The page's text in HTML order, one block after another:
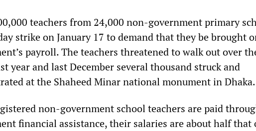
teachers from 24,000 non-government primary
strike on January 17 to demand that they be brought
payroll. The teachers threatened to walk out over
year and last December several thousand struck and
at the Shaheed Minar national monument in Dhaka.
non-government school teachers are paid
financial assistance, their salaries are about half that